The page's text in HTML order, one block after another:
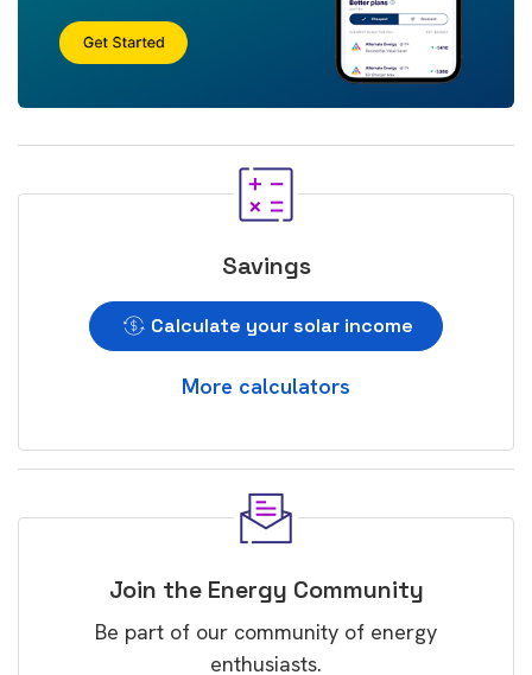
Savings
Calculate your solar income
More calculators
Join the Energy Community
Be part of our community of energy
enthusiasts.